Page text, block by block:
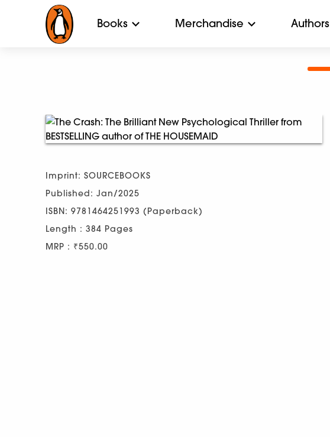
Books Merchandise Authors
Imprint: SOURCEBOOKS
Published: Jan/2025
ISBN: 9781464251993 (Paperback)
Length : 384 Pages
MRP : ₹550.00